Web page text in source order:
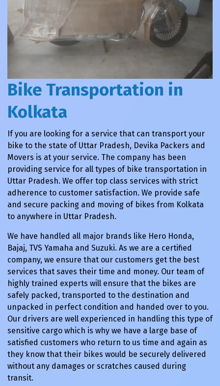
Bike Transportation in
Kolkata
If you are looking for a service that can transport your
bike to the state of Uttar Pradesh, Devika Packers and
Movers is at your service. The company has been
providing service for all types of bike transportation in
Uttar Pradesh. We offer top class services with strict
adherence to customer satisfaction. We provide safe
and secure packing and moving of bikes from Kolkata
to anywhere in Uttar Pradesh.
We have handled all major brands like Hero Honda,
Bajaj, TVS Yamaha and Suzuki. As we are a certified
company, we ensure that our customers get the best
services that saves their time and money. Our team of
highly trained experts will ensure that the bikes are
safely packed, transported to the destination and
unpacked in perfect condition and handed over to you.
Our drivers are well experienced in handling this type of
sensitive cargo which is why we have a large base of
satisfied customers who return to us time and again as
they know that their bikes would be securely delivered
without any damages or scratches caused during
transit.